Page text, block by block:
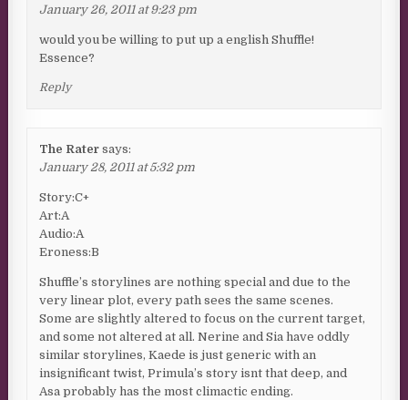
January 26, 2011 at 9:23 pm
would you be willing to put up a english Shuffle!
Essence?
Reply
The Rater says:
January 28, 2011 at 5:32 pm
Story:C+
Art:A
Audio:A
Eroness:B
Shuffle’s storylines are nothing special and due to the
very linear plot, every path sees the same scenes.
Some are slightly altered to focus on the current target,
and some not altered at all. Nerine and Sia have oddly
similar storylines, Kaede is just generic with an
insignificant twist, Primula’s story isnt that deep, and
Asa probably has the most climactic ending.